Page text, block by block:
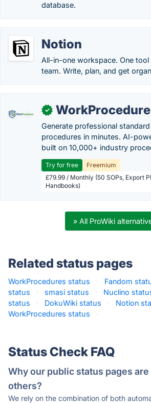
database.
Notion
All-in-one workspace. One
team. Write, plan, and get
✓
Generate professional
procedures in minutes. AI-
built on 10,000+ industry
Try for free
Freemium
£79.99 / Monthly (50 SOPs, Export
Handbooks)
» All ProWiki
Related status pages
WorkProcedures status · Fandom
status
· smasi status · Nuclino
status
· DokuWiki status · Notion
WorkProcedures status
·
Status Check FAQ
Why our public status pages
others?
We rely on the combination of both